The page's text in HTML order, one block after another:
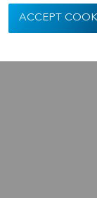
Muntstraat
ACCEPT